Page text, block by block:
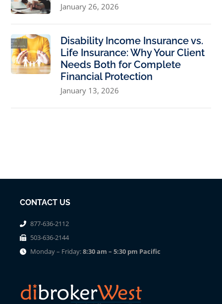
January 26, 2026
Disability Income Insurance vs.
Life Insurance: Why Your Client
Needs Both for Complete
Financial Protection
January 13, 2026
CONTACT US
877-636-2112
503-636-2144
Monday – Friday:8:30 am – 5:30 pm Pacific